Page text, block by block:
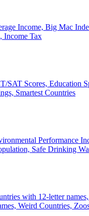
Income, Big Mac
Income Tax
SAT Scores, Education
Smartest Countries
Performance
Safe Drinking
with 12-letter
Weird Countries,